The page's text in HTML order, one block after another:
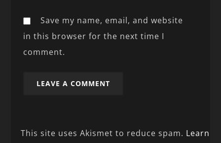
Save my name, email, and website
in this browser for the next time I
comment.
This site uses Akismet to reduce spam. Learn